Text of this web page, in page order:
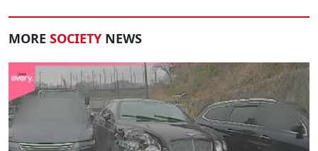
MORE SOCIETY NEWS